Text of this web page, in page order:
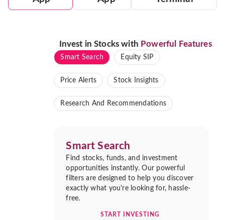
Invest in Stocks with Powerful Features
Smart Search Equity SIP
Price Alerts Stock Insights
Research And Recommendations
Smart Search
Find stocks, funds, and investment
opportunities instantly. Our powerful
filters are designed to help you discover
exactly what you're looking for, hassle-
free.
START INVESTING